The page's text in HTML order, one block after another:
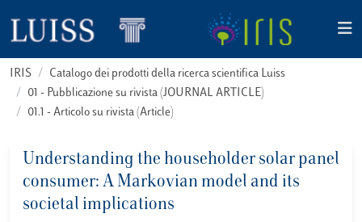
IRIS
Catalogo dei prodotti della ricerca scientifica Luiss
01 - Pubblicazione su rivista (JOURNAL ARTICLE)
01.1 - Articolo su rivista (Article)
Understanding the householder solar panel
consumer: A Markovian model and its
societal implications